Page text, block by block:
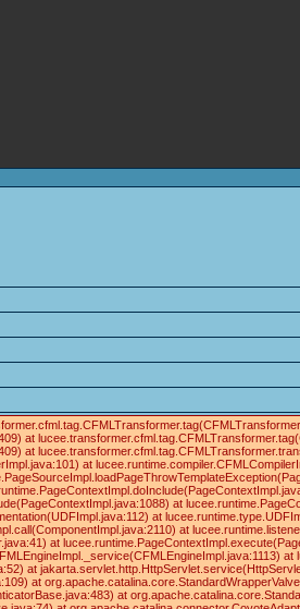
at
at
at
at
at
at
at
at
at
at